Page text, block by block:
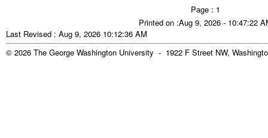
Page : 1
Printed on :Aug 9, 2026 - 10:47:22
Last Revised : Aug 9, 2026 10:12:36 AM
© 2026 The George Washington University - 1922 F Street NW,